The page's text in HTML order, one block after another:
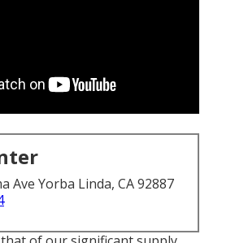
Ave Yorba Linda, CA 92887